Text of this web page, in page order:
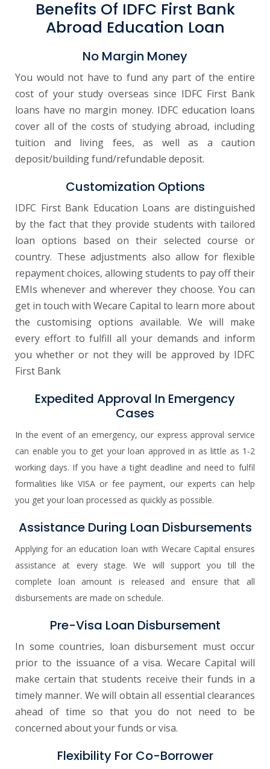
Benefits Of IDFC First Bank
Abroad Education Loan
No Margin Money
You would not have to fund any part of the entire
cost of your study overseas since IDFC First Bank
loans have no margin money. IDFC education loans
cover all of the costs of studying abroad, including
tuition and living fees, as well as a caution
deposit/building fund/refundable deposit.
Customization Options
IDFC First Bank Education Loans are distinguished
by the fact that they provide students with tailored
loan options based on their selected course or
country. These adjustments also allow for flexible
repayment choices, allowing students to pay off their
EMIs whenever and wherever they choose. You can
get in touch with Wecare Capital to learn more about
the customising options available. We will make
every effort to fulfill all your demands and inform
you whether or not they will be approved by IDFC
First Bank
Expedited Approval In Emergency
Cases
In the event of an emergency, our express approval service
can enable you to get your loan approved in as little as 1-2
working days. If you have a tight deadline and need to fulfil
formalities like VISA or fee payment, our experts can help
you get your loan processed as quickly as possible.
Assistance During Loan Disbursements
Applying for an education loan with Wecare Capital ensures
assistance at every stage. We will support you till the
complete loan amount is released and ensure that all
disbursements are made on schedule.
Pre-Visa Loan Disbursement
In some countries, loan disbursement must occur
prior to the issuance of a visa. Wecare Capital will
make certain that students receive their funds in a
timely manner. We will obtain all essential clearances
ahead of time so that you do not need to be
concerned about your funds or visa.
Flexibility For Co-Borrower